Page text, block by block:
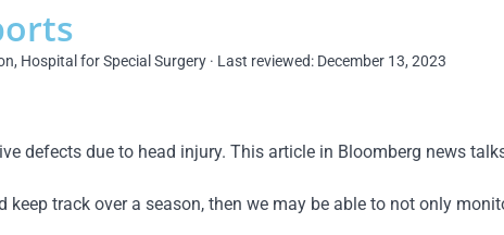
Hospital for Special Surgery · Last reviewed: December 13, 2023
defects due to head injury. This article in Bloomberg news
track over a season, then we may be able to not only